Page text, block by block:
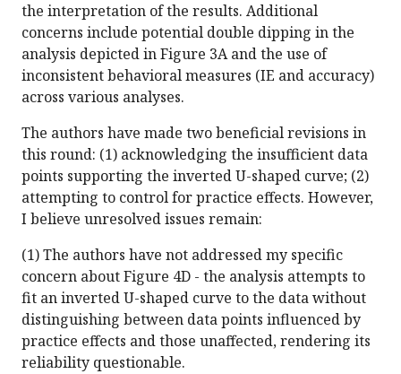
the interpretation of the results. Additional
concerns include potential double dipping in the
analysis depicted in Figure 3A and the use of
inconsistent behavioral measures (IE and accuracy)
across various analyses.
The authors have made two beneficial revisions in
this round: (1) acknowledging the insufficient data
points supporting the inverted U-shaped curve; (2)
attempting to control for practice effects. However,
I believe unresolved issues remain:
(1) The authors have not addressed my specific
concern about Figure 4D - the analysis attempts to
fit an inverted U-shaped curve to the data without
distinguishing between data points influenced by
practice effects and those unaffected, rendering its
reliability questionable.